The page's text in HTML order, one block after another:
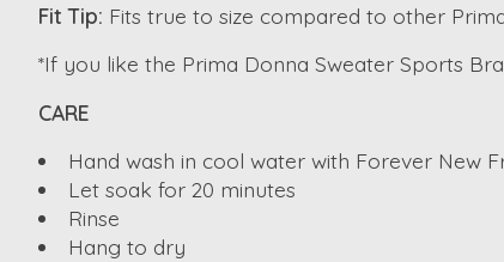
Fit Tip: Fits true to size compared to other
*If you like the Prima Donna Sweater Sports
CARE
Hand wash in cool water with Forever New
Let soak for 20 minutes
Rinse
Hang to dry